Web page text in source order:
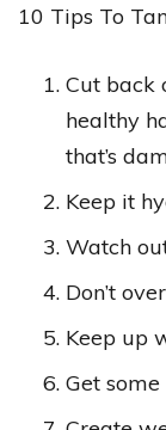
10 Tips To
Cut back
healthy
that’s
Keep it
Watch
Don’t
Keep up
Get